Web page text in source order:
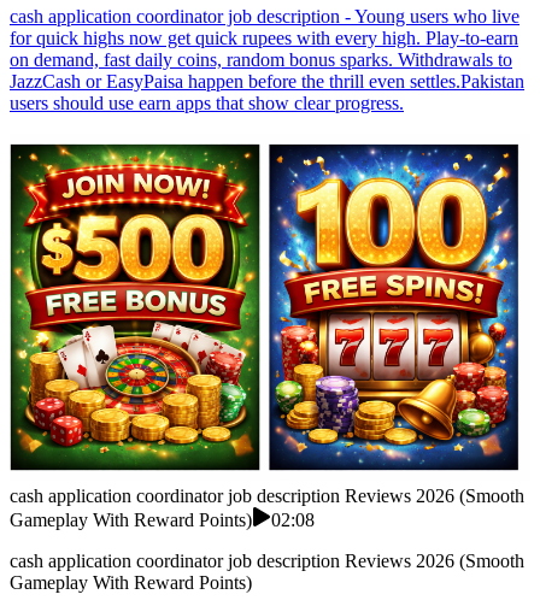
cash application coordinator job description - Young users who live
for quick highs now get quick rupees with every high. Play-to-earn
on demand, fast daily coins, random bonus sparks. Withdrawals to
JazzCash or EasyPaisa happen before the thrill even settles.Pakistan
users should use earn apps that show clear progress.
cash application coordinator job description Reviews 2026 (Smooth
Gameplay With Reward Points)
02:08
cash application coordinator job description Reviews 2026 (Smooth
Gameplay With Reward Points)